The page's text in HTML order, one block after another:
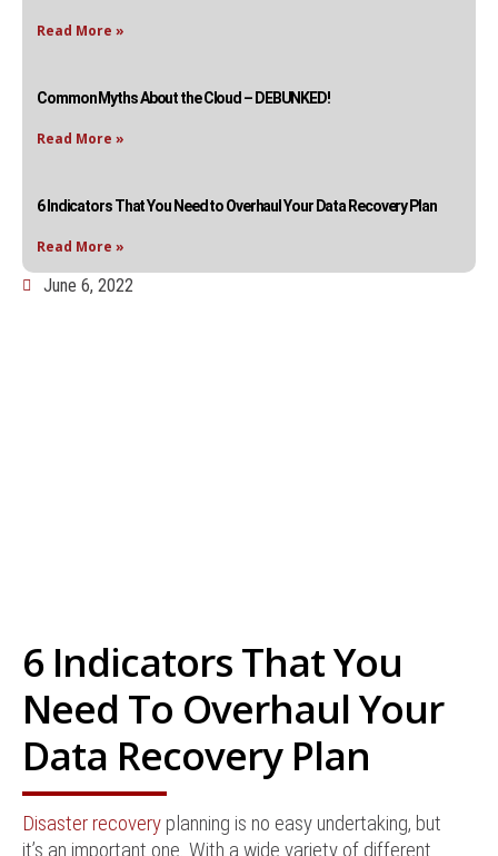
June 6, 2022
6 Indicators That You
Need To Overhaul Your
Data Recovery Plan
Disaster recovery planning is no easy undertaking, but
it’s an important one. With a wide variety of different
Read More »
Common Myths About the Cloud – DEBUNKED!
Read More »
6 Indicators That You Need to Overhaul Your Data Recovery Plan
Read More »